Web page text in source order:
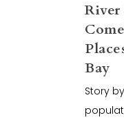
Bay
Story